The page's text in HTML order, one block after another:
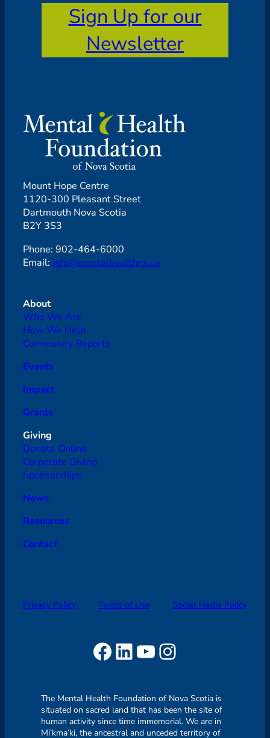
Sign Up for our
Newsletter
Mount Hope Centre
1120-300 Pleasant Street
Dartmouth Nova Scotia
B2Y 3S3
Phone: 902-464-6000
Email: info@mentalhealthns.ca
About
Who We Are
How We Help
Community Reports
Events
Impact
Grants
Giving
Donate Online
Corporate Giving
Sponsorships
News
Resources
Contact
Privacy Policy Terms of Use Social Media Policy
Facebook LinkedIn YouTube Instagram
The Mental Health Foundation of Nova Scotia is
situated on sacred land that has been the site of
human activity since time immemorial. We are in
Mi’kma’ki, the ancestral and unceded territory of